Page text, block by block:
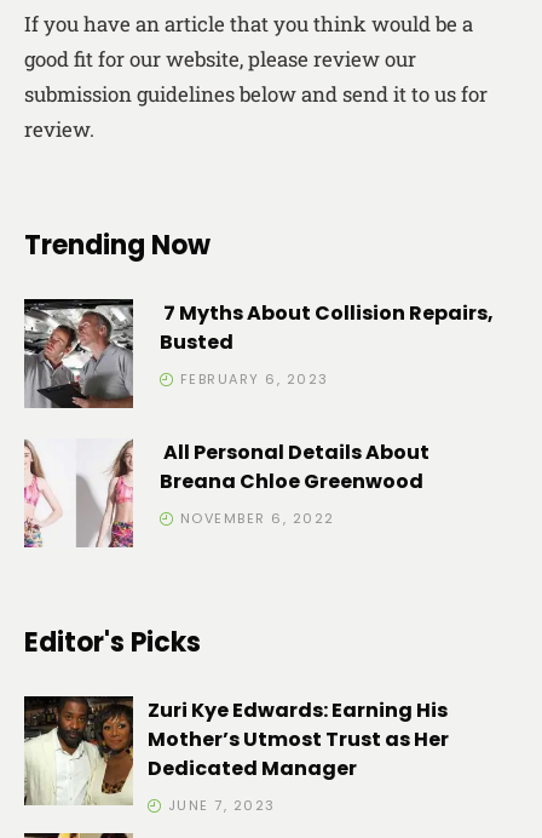
If you have an article that you think would be a
good fit for our website, please review our
submission guidelines below and send it to us for
review.
Trending Now
7 Myths About Collision Repairs,
Busted
FEBRUARY 6, 2023
All Personal Details About
Breana Chloe Greenwood
NOVEMBER 6, 2022
Editor's Picks
Zuri Kye Edwards: Earning His
Mother’s Utmost Trust as Her
Dedicated Manager
JUNE 7, 2023